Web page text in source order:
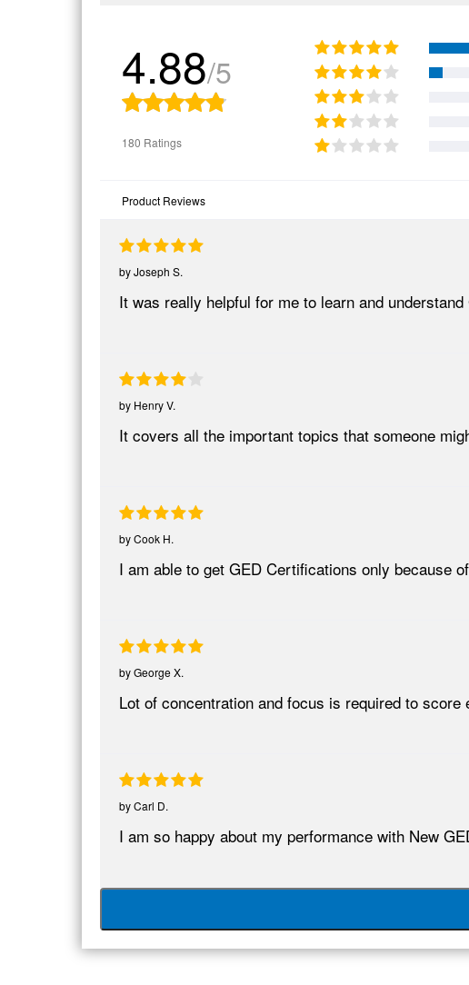
4.88/5
180 Ratings
Product Reviews
byJoseph S.
It was really helpful for me to learn and
by Henry V.
It covers all the important topics that someone
byCook H.
I am able to get GED Certifications only because
byGeorge X.
Lot of concentration and focus is required to
byCarl D.
I am so happy about my performance with New